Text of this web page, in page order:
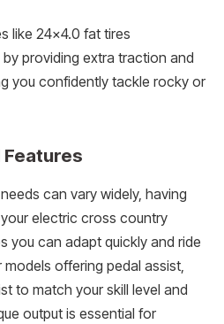
like 24×4.0 fat tires
providing extra traction and
you confidently tackle rocky or
Features
can vary widely, having
electric cross country
you can adapt quickly and ride
offering pedal assist,
to match your skill level and
output is essential for